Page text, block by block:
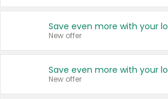
New offer
New offer